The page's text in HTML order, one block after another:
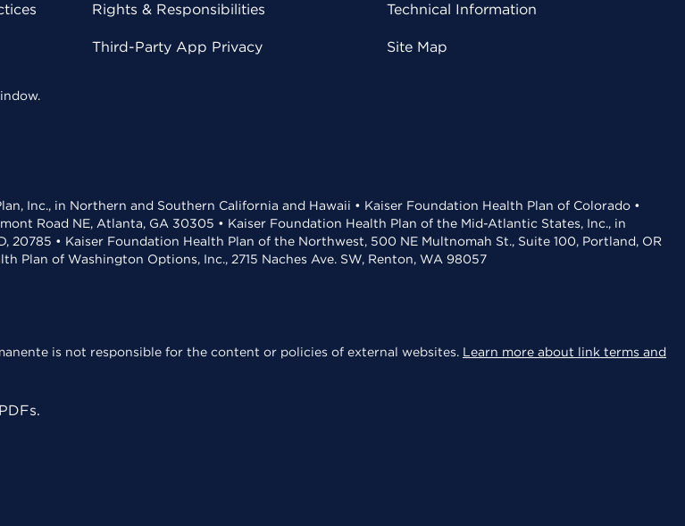
Rights & Responsibilities
Third-Party App Privacy
Technical Information
Site Map
Inc., in Northern and Southern California and Hawaii • Kaiser Foundation Health Plan of Colorado •
Road NE, Atlanta, GA 30305 • Kaiser Foundation Health Plan of the Mid-Atlantic States, Inc., in
20785 • Kaiser Foundation Health Plan of the Northwest, 500 NE Multnomah St., Suite 100, Portland, OR
Plan of Washington Options, Inc., 2715 Naches Ave. SW, Renton, WA 98057
is not responsible for the content or policies of external websites. Learn more about link terms and